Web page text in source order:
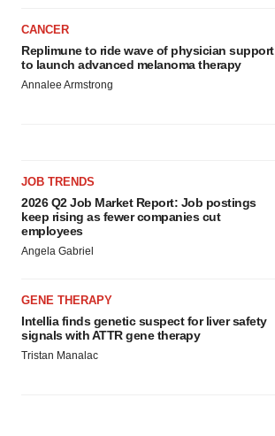
CANCER
Replimune to ride wave of physician support
to launch advanced melanoma therapy
Annalee Armstrong
JOB TRENDS
2026 Q2 Job Market Report: Job postings
keep rising as fewer companies cut
employees
Angela Gabriel
GENE THERAPY
Intellia finds genetic suspect for liver safety
signals with ATTR gene therapy
Tristan Manalac